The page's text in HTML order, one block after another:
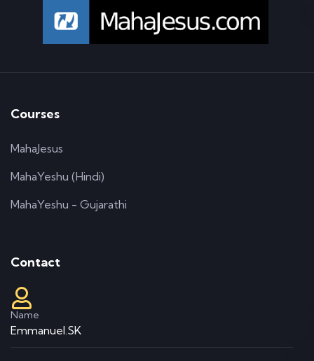
Courses
MahaJesus
MahaYeshu (Hindi)
MahaYeshu - Gujarathi
Contact
Name
Emmanuel.SK